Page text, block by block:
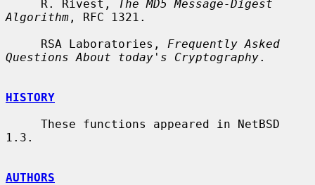
     R. Rivest,
The MD5 Message-Digest
Algorithm , RFC 1321.
     RSA Laboratories,
Frequently Asked
Questions About today's Cryptography.
HISTORY
1.3.
AUTHORS